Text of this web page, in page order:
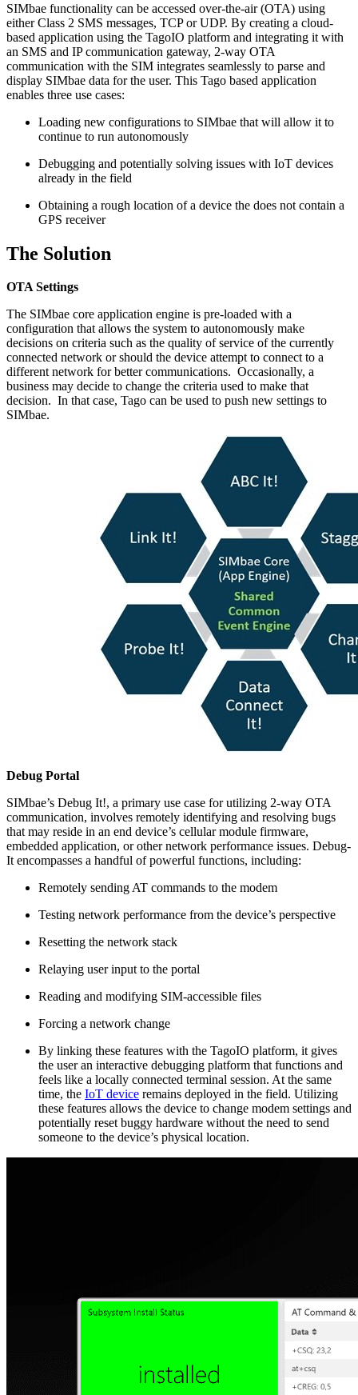
SIMbae functionality can be accessed over-the-air (OTA) using
either Class 2 SMS messages, TCP or UDP. By creating a cloud-
based application using the TagoIO platform and integrating it with
an SMS and IP communication gateway, 2-way OTA
communication with the SIM integrates seamlessly to parse and
display SIMbae data for the user. This Tago based application
enables three use cases:
Loading new configurations to SIMbae that will allow it to
continue to run autonomously
Debugging and potentially solving issues with IoT devices
already in the field
Obtaining a rough location of a device the does not contain a
GPS receiver
The Solution
OTA Settings
The SIMbae core application engine is pre-loaded with a
configuration that allows the system to autonomously make
decisions on criteria such as the quality of service of the currently
connected network or should the device attempt to connect to a
different network for better communications. Occasionally, a
business may decide to change the criteria used to make that
decision. In that case, Tago can be used to push new settings to
SIMbae.
Debug Portal
SIMbae’s Debug It!, a primary use case for utilizing 2-way OTA
communication, involves remotely identifying and resolving bugs
that may reside in an end device’s cellular module firmware,
embedded application, or other network performance issues. Debug-
It encompasses a handful of powerful functions, including:
Remotely sending AT commands to the modem
Testing network performance from the device’s perspective
Resetting the network stack
Relaying user input to the portal
Reading and modifying SIM-accessible files
Forcing a network change
By linking these features with the TagoIO platform, it gives
the user an interactive debugging platform that functions and
feels like a locally connected terminal session. At the same
time, the IoT device remains deployed in the field. Utilizing
these features allows the device to change modem settings and
potentially reset buggy hardware without the need to send
someone to the device’s physical location.